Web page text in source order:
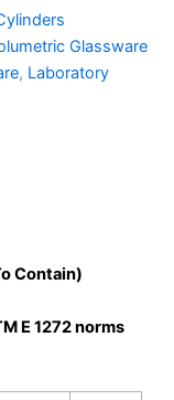
Glassware
, Laboratory
Contain)
E 1272 norms